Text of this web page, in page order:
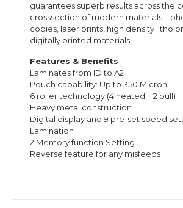
guarantees superb results across the
crosssection of modern materials –
copies, laser prints, high density litho
digitally printed materials.
Features & Benefits
Laminates from ID to A2
Pouch capability: Up to 350 Micron
6 roller technology (4 heated + 2 pull)
Heavy metal construction
Digital display and 9 pre-set speed
Lamination
2 Memory function Setting
Reverse feature for any misfeeds